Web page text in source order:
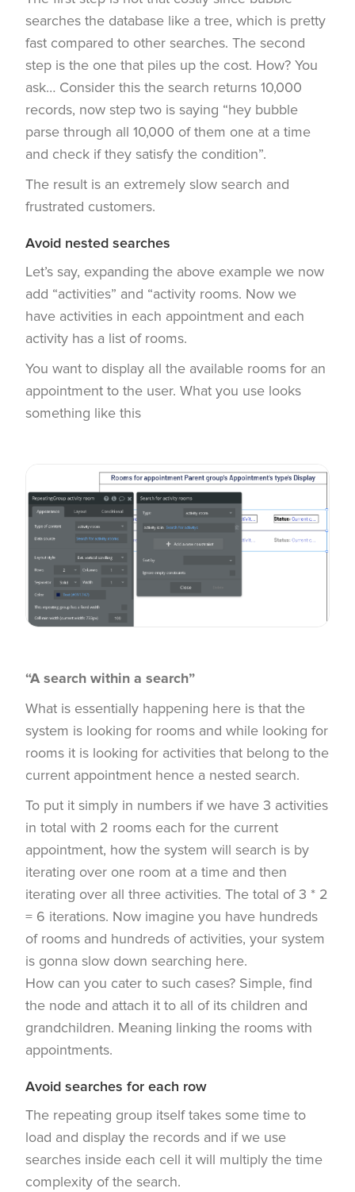
searches the database like a tree, which is pretty
fast compared to other searches. The second
step is the one that piles up the cost. How? You
ask… Consider this the search returns 10,000
records, now step two is saying “hey bubble
parse through all 10,000 of them one at a time
and check if they satisfy the condition”.
The result is an extremely slow search and
frustrated customers.
Avoid nested searches
Let’s say, expanding the above example we now
add “activities” and “activity rooms. Now we
have activities in each appointment and each
activity has a list of rooms.
You want to display all the available rooms for an
appointment to the user. What you use looks
something like this
“A search within a search”
What is essentially happening here is that the
system is looking for rooms and while looking for
rooms it is looking for activities that belong to the
current appointment hence a nested search.
To put it simply in numbers if we have 3 activities
in total with 2 rooms each for the current
appointment, how the system will search is by
iterating over one room at a time and then
iterating over all three activities. The total of 3 * 2
= 6 iterations. Now imagine you have hundreds
of rooms and hundreds of activities, your system
is gonna slow down searching here.
How can you cater to such cases? Simple, find
the node and attach it to all of its children and
grandchildren. Meaning linking the rooms with
appointments.
Avoid searches for each row
The repeating group itself takes some time to
load and display the records and if we use
searches inside each cell it will multiply the time
complexity of the search.